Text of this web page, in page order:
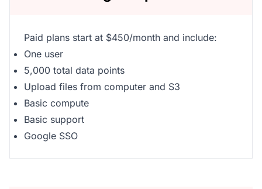
Paid plans start at $450/month and include:
One user
5,000 total data points
Upload files from computer and S3
Basic compute
Basic support
Google SSO